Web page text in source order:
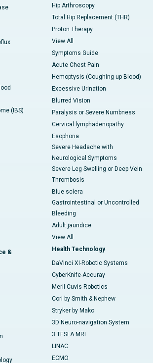
(IBS)
&
Hip Arthroscopy
Total Hip Replacement (THR)
Proton Therapy
View All
Symptoms Guide
Acute Chest Pain
Hemoptysis (Coughing up Blood)
Excessive Urination
Blurred Vision
Paralysis or Severe Numbness
Cervical lymphadenopathy
Esophoria
Severe Headache with
Neurological Symptoms
Severe Leg Swelling or Deep Vein
Thrombosis
Blue sclera
Gastrointestinal or Uncontrolled
Bleeding
Adult jaundice
View All
Health Technology
DaVinci XI-Robotic Systems
CyberKnife-Accuray
Meril Cuvis Robotics
Cori by Smith & Nephew
Stryker by Mako
3D Neuro-navigation System
3 TESLA MRI
LINAC
ECMO